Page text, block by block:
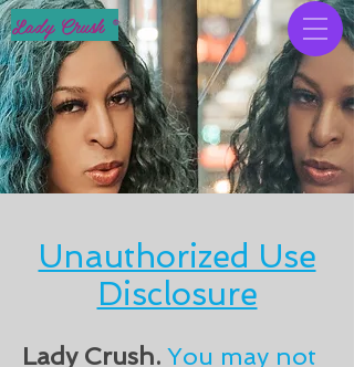
Lady Crush ®
Unauthorized Use
Disclosure
Lady Crush. You may not